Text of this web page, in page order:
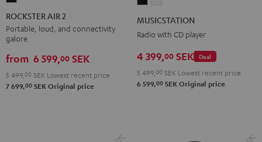
AIR
2
Black
ROCKSTER AIR 2
Portable, loud, and connectivity
galore
from 6 599,00 SEK
5 499, 00 SEK Lowest recent price
7 699,00 SEK Original price
MUSICSTATION
Radio with CD player
Deal
4 399,00 SEK
5 499,00 SEK Lowest recent price
6 599,00 SEK Original price